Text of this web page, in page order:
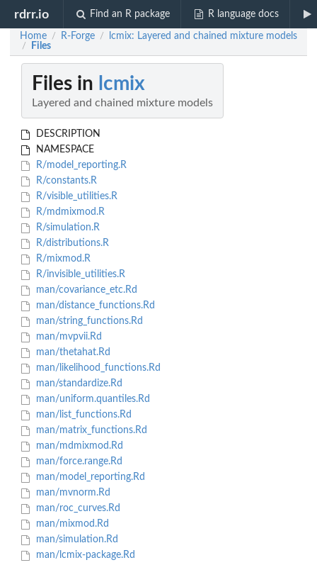
rdrr.io Find an R package R language docs
Home / R-Forge / lcmix: Layered and chained mixture models
/ Files
Files in lcmix
Layered and chained mixture models
DESCRIPTION
NAMESPACE
R/model_reporting.R
R/constants.R
R/visible_utilities.R
R/mdmixmod.R
R/simulation.R
R/distributions.R
R/mixmod.R
R/invisible_utilities.R
man/covariance_etc.Rd
man/distance_functions.Rd
man/string_functions.Rd
man/mvpvii.Rd
man/thetahat.Rd
man/likelihood_functions.Rd
man/standardize.Rd
man/uniform.quantiles.Rd
man/list_functions.Rd
man/matrix_functions.Rd
man/mdmixmod.Rd
man/force.range.Rd
man/model_reporting.Rd
man/mvnorm.Rd
man/roc_curves.Rd
man/mixmod.Rd
man/simulation.Rd
man/lcmix-package.Rd